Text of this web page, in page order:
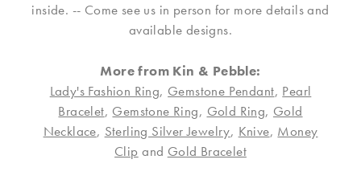
inside. -- Come see us in person for more details and
available designs.
More from Kin & Pebble:
Lady's Fashion Ring, Gemstone Pendant, Pearl
Bracelet, Gemstone Ring, Gold Ring, Gold
Necklace, Sterling Silver Jewelry, Knive, Money
Clip and Gold Bracelet